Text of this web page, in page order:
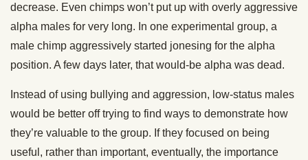
decrease. Even chimps won’t put up with overly aggressive
alpha males for very long. In one experimental group, a
male chimp aggressively started jonesing for the alpha
position. A few days later, that would-be alpha was dead.
Instead of using bullying and aggression, low-status males
would be better off trying to find ways to demonstrate how
they’re valuable to the group. If they focused on being
useful, rather than important, eventually, the importance